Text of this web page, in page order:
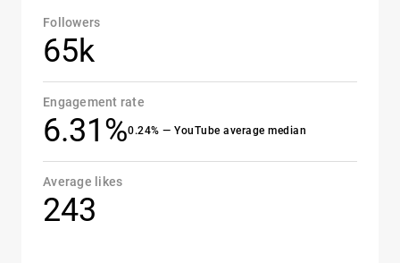
Followers
65k
Engagement rate
6.31%0.24% — YouTube average median
Average likes
243